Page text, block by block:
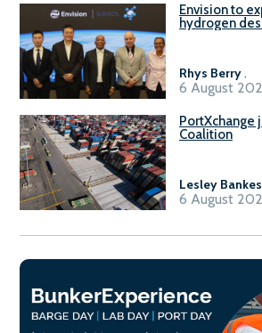
Envision to
hydrogen
Rhys Berry.
6 August
PortXchange
Coalition
Lesley
6 August